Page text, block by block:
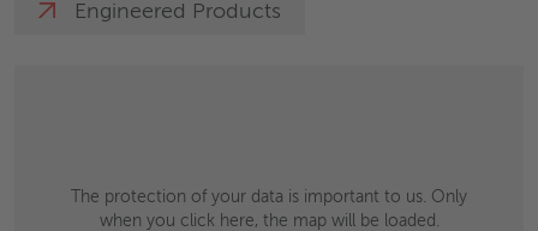
Engineered Products
The protection of your data is important to us. Only
when you click here, the map will be loaded.